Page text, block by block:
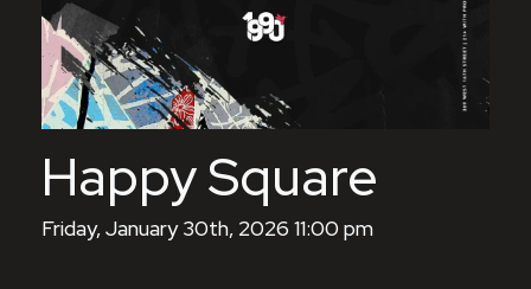
Happy Square
Friday, January 30th, 2026 11:00 pm